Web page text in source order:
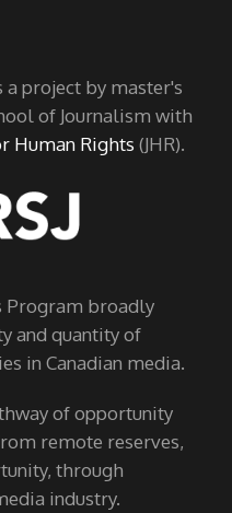
a project by master's
of Journalism with
Human Rights (JHR).
Program broadly
and quantity of
in Canadian media.
of opportunity
remote reserves,
through
industry.